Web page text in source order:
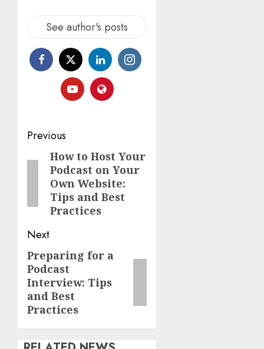
See author's posts
Previous
How to Host Your
Podcast on Your
Own Website:
Tips and Best
Practices
Next
Preparing for a
Podcast
Interview: Tips
and Best
Practices